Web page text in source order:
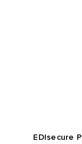
EDIsecure